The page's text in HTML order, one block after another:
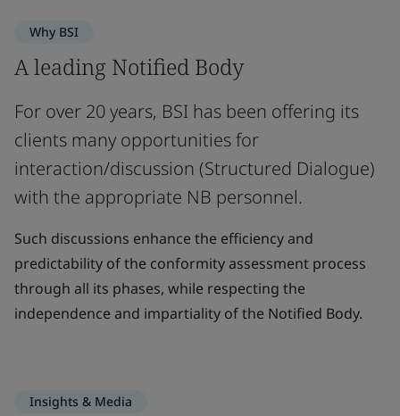
Why BSI
A leading Notified Body
For over 20 years, BSI has been offering its
clients many opportunities for
interaction/discussion (Structured Dialogue)
with the appropriate NB personnel.
Such discussions enhance the efficiency and
predictability of the conformity assessment process
through all its phases, while respecting the
independence and impartiality of the Notified Body.
Insights & Media